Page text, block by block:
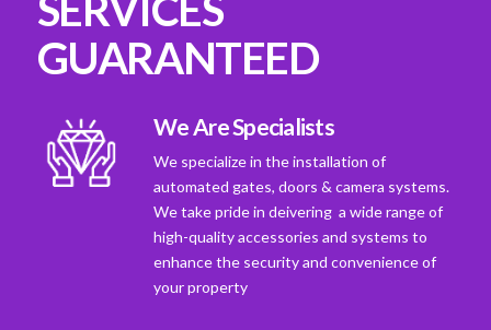
GUARANTEED
We Are Specialists
We specialize in the installation of
automated gates, doors & camera systems.
We take pride in deivering a wide range of
high-quality accessories and systems to
enhance the security and convenience of
your property